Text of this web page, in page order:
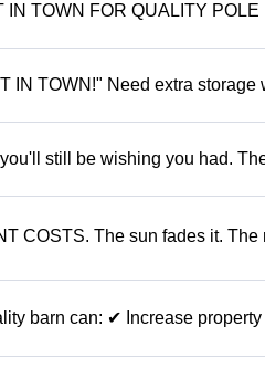
TOWN FOR QUALITY POLE
IN TOWN!" Need extra storage
still be wishing you had.
COSTS. The sun fades it. The
barn can: ✔ Increase